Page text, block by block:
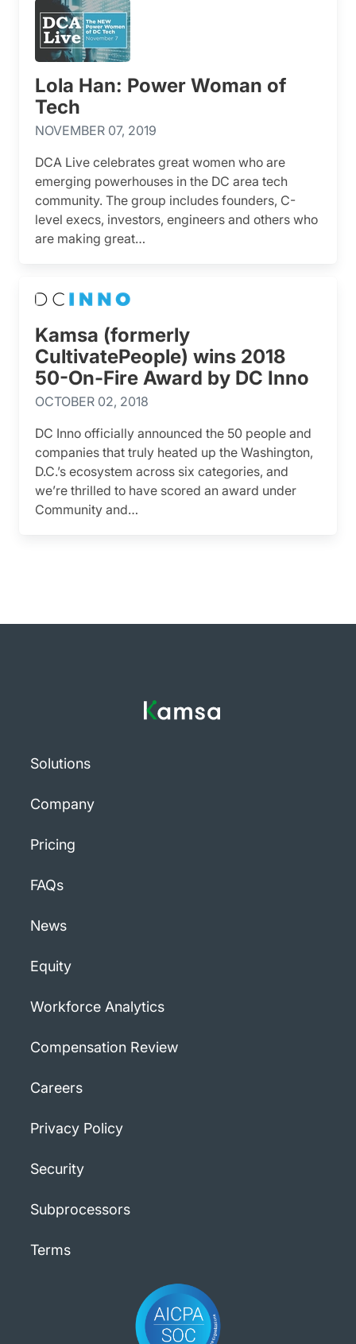
Lola Han: Power Woman of
Tech
NOVEMBER 07, 2019
DCA Live celebrates great women who are
emerging powerhouses in the DC area tech
community. The group includes founders, C-
level execs, investors, engineers and others who
are making great…
Kamsa (formerly
CultivatePeople) wins 2018
50-On-Fire Award by DC Inno
OCTOBER 02, 2018
DC Inno officially announced the 50 people and
companies that truly heated up the Washington,
D.C.’s ecosystem across six categories, and
we’re thrilled to have scored an award under
Community and…
Solutions
Company
Pricing
FAQs
News
Equity
Workforce Analytics
Compensation Review
Careers
Privacy Policy
Security
Subprocessors
Terms